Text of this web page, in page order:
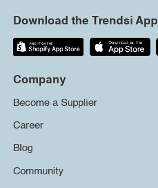
Download the Trendsi App
Company
Become a Supplier
Career
Blog
Community